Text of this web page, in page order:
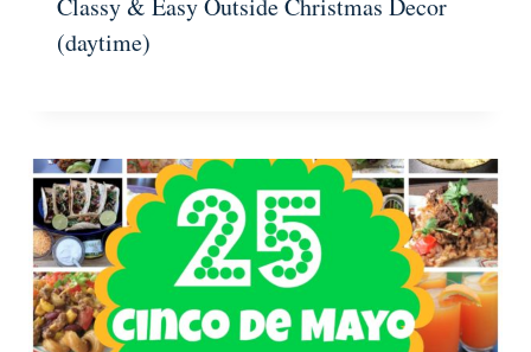
Classy & Easy Outside Christmas Decor
(daytime)